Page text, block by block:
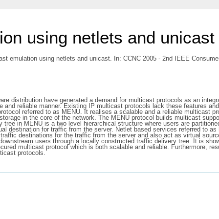
using netlets and unicast
emulation using netlets and unicast. In: CCNC 2005 - 2nd IEEE
distribution have generated a demand for multicast protocols as an
reliable manner. Existing IP multicast protocols lack these features
referred to as MENU. It realises a scalable and a reliable multicast
in the core of the network. The MENU protocol builds multicast
in MENU is a two level hierarchical structure where users are
destination for traffic from the server. Netlet based services referred to
destinations for the traffic from the server and also act as virtual
users through a locally constructed traffic delivery tree. It is
multicast protocol which is both scalable and reliable. Furthermore,
protocols.